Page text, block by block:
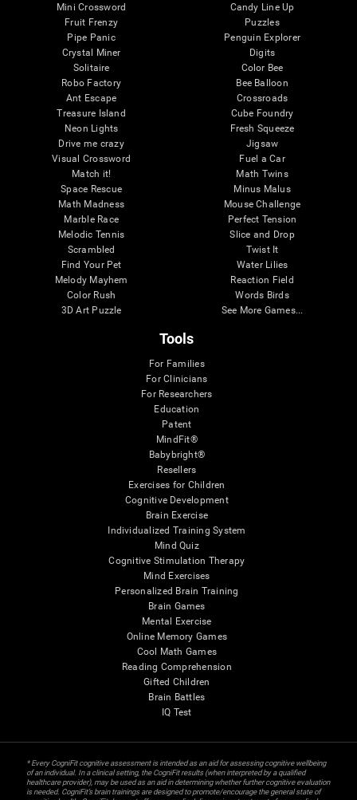
Mini Crossword
Fruit Frenzy
Pipe Panic
Crystal Miner
Solitaire
Robo Factory
Ant Escape
Treasure Island
Neon Lights
Drive me crazy
Visual Crossword
Match it!
Space Rescue
Math Madness
Marble Race
Melodic Tennis
Scrambled
Find Your Pet
Melody Mayhem
Color Rush
3D Art Puzzle
Candy Line Up
Puzzles
Penguin Explorer
Digits
Color Bee
Bee Balloon
Crossroads
Cube Foundry
Fresh Squeeze
Jigsaw
Fuel a Car
Math Twins
Minus Malus
Mouse Challenge
Perfect Tension
Slice and Drop
Twist It
Water Lilies
Reaction Field
Words Birds
See More Games...
Tools
For Families
For Clinicians
For Researchers
Education
Patent
MindFit®
Babybright®
Resellers
Exercises for Children
Cognitive Development
Brain Exercise
Individualized Training System
Mind Quiz
Cognitive Stimulation Therapy
Mind Exercises
Personalized Brain Training
Brain Games
Mental Exercise
Online Memory Games
Cool Math Games
Reading Comprehension
Gifted Children
Brain Battles
IQ Test
* Every CogniFit cognitive assessment is intended as an aid for assessing cognitive wellbeing
of an individual. In a clinical setting, the CogniFit results (when interpreted by a qualified
healthcare provider), may be used as an aid in determining whether further cognitive evaluation
is needed. CogniFit’s brain trainings are designed to promote/encourage the general state of